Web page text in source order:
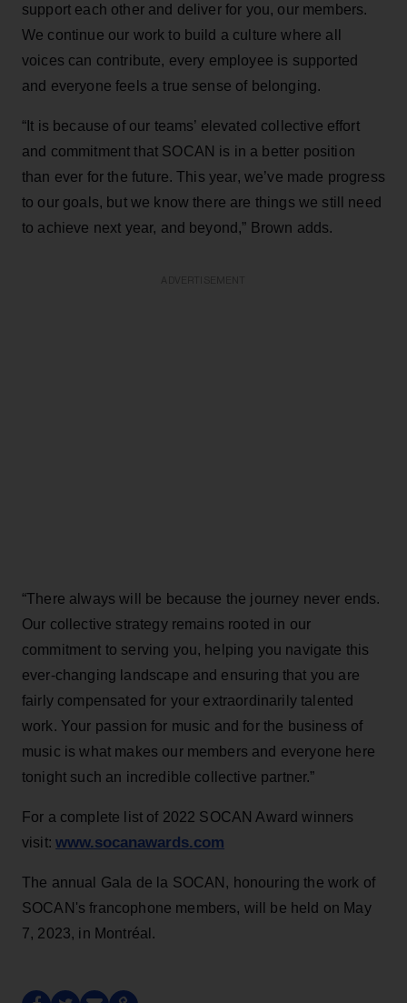
support each other and deliver for you, our members.
We continue our work to build a culture where all
voices can contribute, every employee is supported
and everyone feels a true sense of belonging.
“It is because of our teams’ elevated collective effort
and commitment that SOCAN is in a better position
than ever for the future. This year, we’ve made progress
to our goals, but we know there are things we still need
to achieve next year, and beyond,” Brown adds.
“There always will be because the journey never ends.
Our collective strategy remains rooted in our
commitment to serving you, helping you navigate this
ever-changing landscape and ensuring that you are
fairly compensated for your extraordinarily talented
work. Your passion for music and for the business of
music is what makes our members and everyone here
tonight such an incredible collective partner.”
For a complete list of 2022 SOCAN Award winners
visit:www.socanawards.com
The annual Gala de la SOCAN, honouring the work of
SOCAN's francophone members, will be held on May
7, 2023, in Montréal.